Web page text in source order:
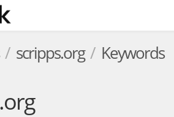
scripps.org Keywords